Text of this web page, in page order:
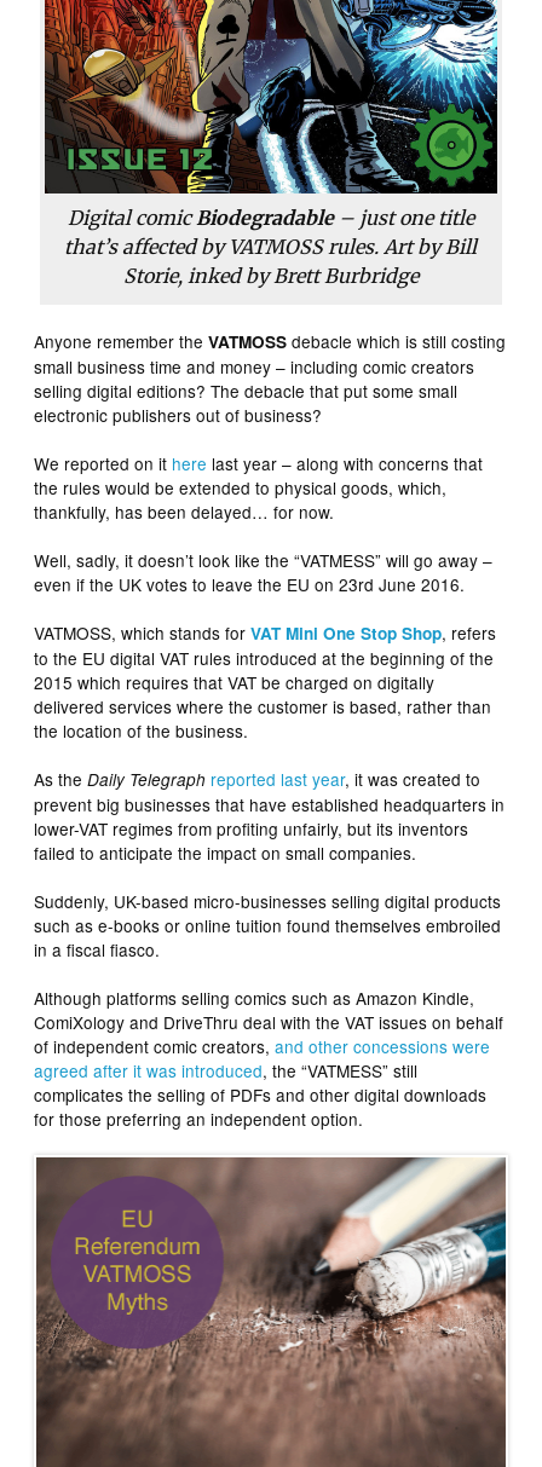
Digital comicBiodegradable– just one title
that’s affected by VATMOSS rules. Art by Bill
Storie, inked by Brett Burbridge
Anyone remember theVATMOSS debacle which is still costing
small business time and money – including comic creators
selling digital editions? The debacle that put some small
electronic publishers out of business?
We reported on it here last year – along with concerns that
the rules would be extended to physical goods, which,
thankfully, has been delayed… for now.
Well, sadly, it doesn’t look like the “VATMESS” will go away –
even if the UK votes to leave the EU on 23rd June 2016.
VATMOSS, which stands forVAT Mini One Stop Shop, refers
to the EU digital VAT rules introduced at the beginning of the
2015 which requires that VAT be charged on digitally
delivered services where the customer is based, rather than
the location of the business.
As theDaily Telegraph reported last year, it was created to
prevent big businesses that have established headquarters in
lower-VAT regimes from profiting unfairly, but its inventors
failed to anticipate the impact on small companies.
Suddenly, UK-based micro-businesses selling digital products
such as e-books or online tuition found themselves embroiled
in a fiscal fiasco.
Although platforms selling comics such as Amazon Kindle,
ComiXology and DriveThru deal with the VAT issues on behalf
of independent comic creators,and other concessions were
agreed after it was introduced, the “VATMESS” still
complicates the selling of PDFs and other digital downloads
for those preferring an independent option.